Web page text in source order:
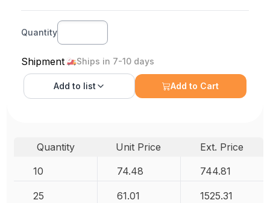
Quantity
Shipment Ships in 7-10 days
Add to list Add to Cart
Quantity Unit Price
Ext. Price
10
74.48 744.81
25 61.01 1525.31